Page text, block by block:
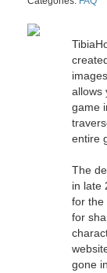
allows
game
entire
The
in late
for the
for
gone